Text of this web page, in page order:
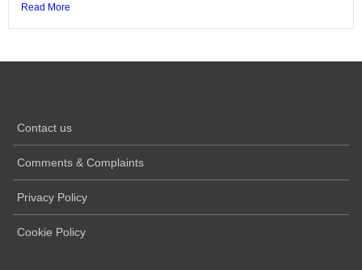
Read More
Contact us
Comments & Complaints
Privacy Policy
Cookie Policy